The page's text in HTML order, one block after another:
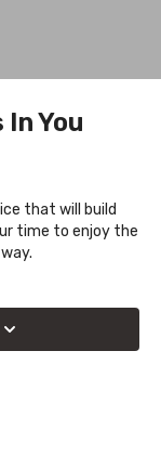
You
that will build
time to enjoy the